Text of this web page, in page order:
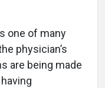
one of many
physician’s
are being made